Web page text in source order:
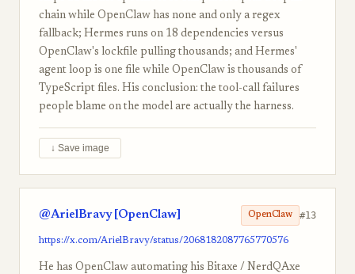
chain while OpenClaw has none and only a regex
fallback; Hermes runs on 18 dependencies versus
OpenClaw's lockfile pulling thousands; and Hermes'
agent loop is one file while OpenClaw is thousands of
TypeScript files. His conclusion: the tool-call failures
people blame on the model are actually the harness.
↓ Save image
@ArielBravy [OpenClaw] OpenClaw #13
https://x.com/ArielBravy/status/2068182087765770576
He has OpenClaw automating his Bitaxe / NerdQAxe